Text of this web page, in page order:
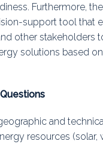
Furthermore,
support tool that
other stakeholders
solutions based
and
resources (solar,